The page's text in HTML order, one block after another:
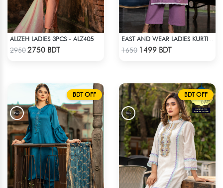
ALIZEH LADIES 3PCS - ALZ405
29502750 BDT 1650 1499 BDT
BDT OFF BDT OFF